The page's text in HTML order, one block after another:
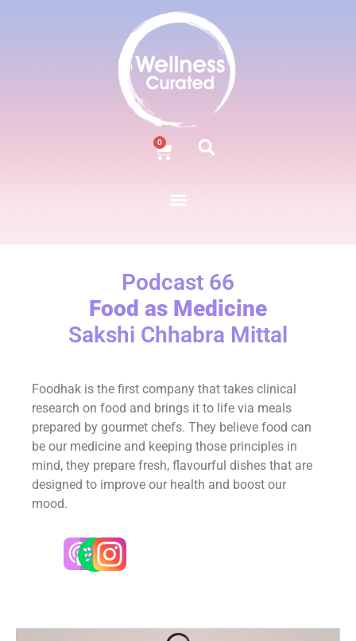
0
Podcast 66
Food as Medicine
Sakshi Chhabra Mittal
Foodhak is the first company that takes clinical
research on food and brings it to life via meals
prepared by gourmet chefs. They believe food can
be our medicine and keeping those principles in
mind, they prepare fresh, flavourful dishes that are
designed to improve our health and boost our
mood.